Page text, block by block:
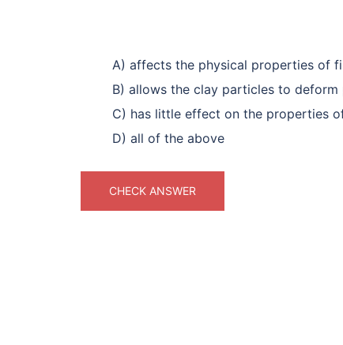
A) affects the physical properties of
B) allows the clay particles to
C) has little effect on the properties
D) all of the above
CHECK ANSWER